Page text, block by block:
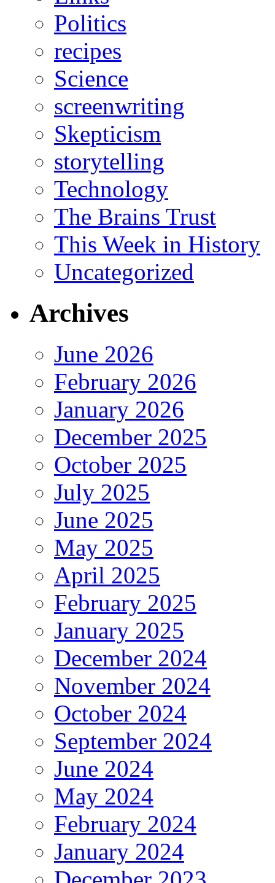
Politics
recipes
Science
screenwriting
Skepticism
storytelling
Technology
The Brains Trust
This Week in History
Uncategorized
Archives
June 2026
February 2026
January 2026
December 2025
October 2025
July 2025
June 2025
May 2025
April 2025
February 2025
January 2025
December 2024
November 2024
October 2024
September 2024
June 2024
May 2024
February 2024
January 2024